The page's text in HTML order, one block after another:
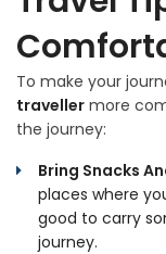
To make your
traveller more
the journey:
Bring Snacks
places where
good to carry
journey.